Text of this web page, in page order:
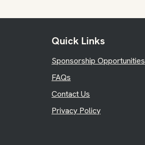
Quick Links
Sponsorship Opportunities
FAQs
Contact Us
Privacy Policy